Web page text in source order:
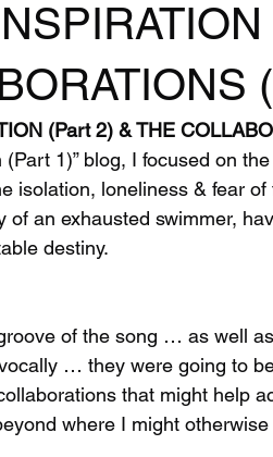
(Part 2) & THE
(Part 1)” blog, I focused on
isolation, loneliness & fear
of an exhausted swimmer,
destiny.
of the song … as well
… they were going to
that might help
where I might otherwise